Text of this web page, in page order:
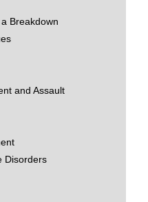
Breakdown
and Assault
Disorders